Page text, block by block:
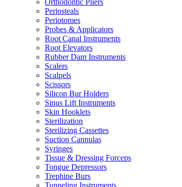
Orthodontic Pliers
Periosteals
Periotomes
Probes & Applicators
Root Canal Instruments
Root Elevators
Rubber Dam Instruments
Scalers
Scalpels
Scissors
Silicon Bur Holders
Sinus Lift Instruments
Skin Hooklets
Sterilization
Sterilizing Cassettes
Suction Cannulas
Syringes
Tissue & Dressing Forceps
Tongue Depressors
Trephine Burs
Tunneling Instruments